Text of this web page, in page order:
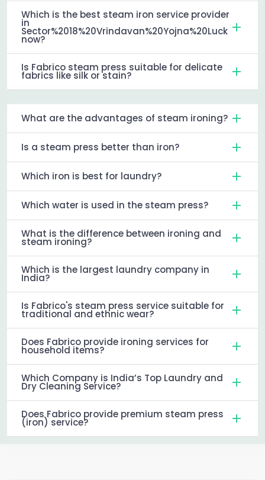
Which is the best steam iron service provider
in
Sector%2018%20Vrindavan%20Yojna%20Luck
now?
Is Fabrico steam press suitable for delicate
fabrics like silk or stain?
What are the advantages of steam ironing?
Is a steam press better than iron?
Which iron is best for laundry?
Which water is used in the steam press?
What is the difference between ironing and
steam ironing?
Which is the largest laundry company in
India?
Is Fabrico's steam press service suitable for
traditional and ethnic wear?
Does Fabrico provide ironing services for
household items?
Which Company is India’s Top Laundry and
Dry Cleaning Service?
Does Fabrico provide premium steam press
(iron) service?